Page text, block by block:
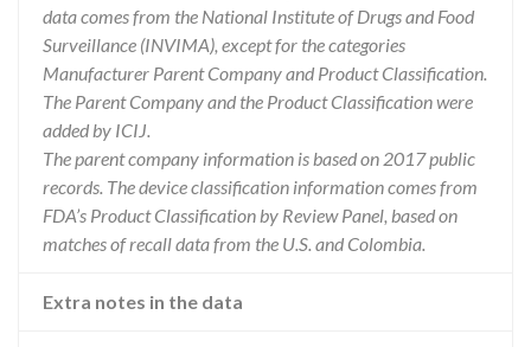
data comes from the National Institute of Drugs and Food
Surveillance (INVIMA), except for the categories
Manufacturer Parent Company and Product Classification.
The Parent Company and the Product Classification were
added by ICIJ.
The parent company information is based on 2017 public
records. The device classification information comes from
FDA’s Product Classification by Review Panel, based on
matches of recall data from the U.S. and Colombia.
Extra notes in the data